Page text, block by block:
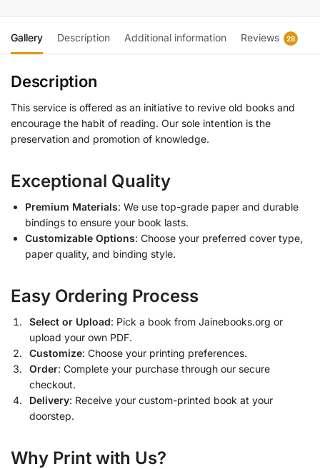
Gallery Description Additional information Reviews 28
Description
This service is offered as an initiative to revive old books and
encourage the habit of reading. Our sole intention is the
preservation and promotion of knowledge.
Exceptional Quality
Premium Materials: We use top-grade paper and durable
bindings to ensure your book lasts.
Customizable Options: Choose your preferred cover type,
paper quality, and binding style.
Easy Ordering Process
Select or Upload: Pick a book from Jainebooks.org or
upload your own PDF.
Customize: Choose your printing preferences.
Order: Complete your purchase through our secure
checkout.
Delivery: Receive your custom-printed book at your
doorstep.
Why Print with Us?